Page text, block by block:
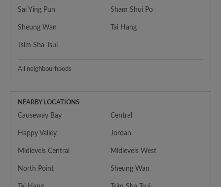
Sai Ying Pun Sham Shui Po
Sheung Wan Tai Hang
Tsim Sha Tsui
All neighbourhoods
NEARBY LOCATIONS
Causeway Bay Central
Happy Valley Jordan
Midlevels Central Midlevels West
North Point Sheung Wan